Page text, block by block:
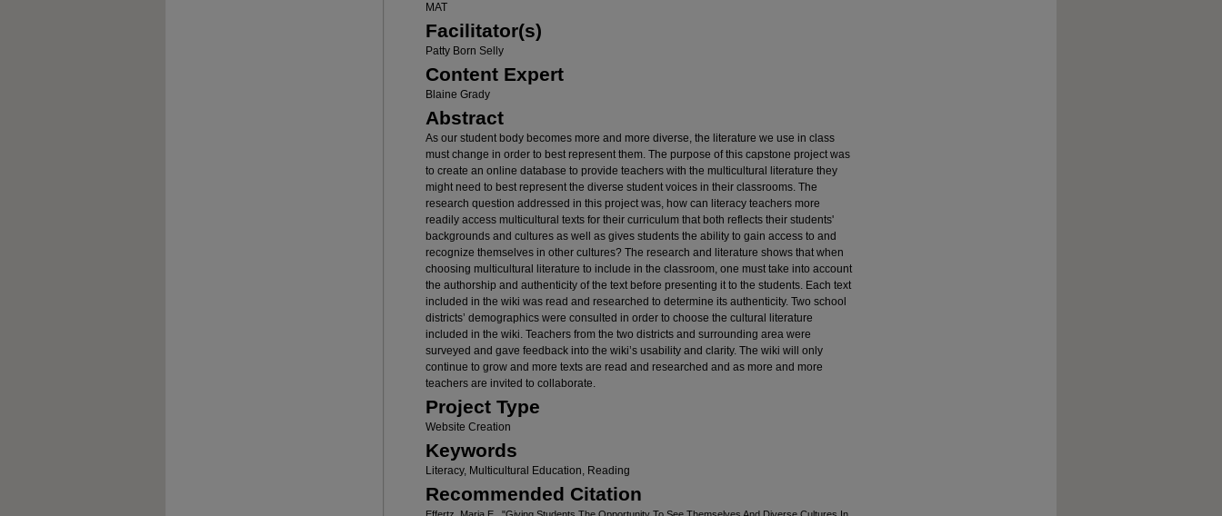
MAT
Facilitator(s)
Patty Born Selly
Content Expert
Blaine Grady
Abstract
As our student body becomes more and more diverse, the literature we use in class
must change in order to best represent them. The purpose of this capstone project was
to create an online database to provide teachers with the multicultural literature they
might need to best represent the diverse student voices in their classrooms. The
research question addressed in this project was, how can literacy teachers more
readily access multicultural texts for their curriculum that both reflects their students'
backgrounds and cultures as well as gives students the ability to gain access to and
recognize themselves in other cultures? The research and literature shows that when
choosing multicultural literature to include in the classroom, one must take into account
the authorship and authenticity of the text before presenting it to the students. Each text
included in the wiki was read and researched to determine its authenticity. Two school
districts’ demographics were consulted in order to choose the cultural literature
included in the wiki. Teachers from the two districts and surrounding area were
surveyed and gave feedback into the wiki’s usability and clarity. The wiki will only
continue to grow and more texts are read and researched and as more and more
teachers are invited to collaborate.
Project Type
Website Creation
Keywords
Literacy, Multicultural Education, Reading
Recommended Citation